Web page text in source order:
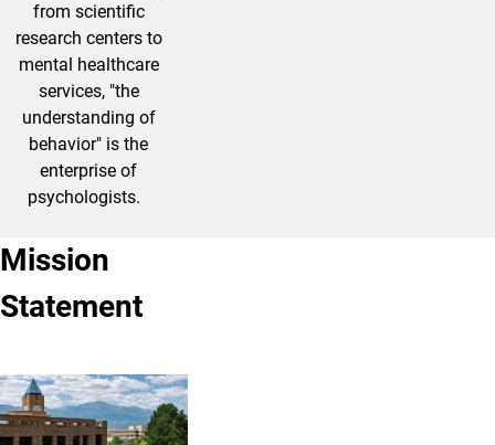
from scientific
research centers to
mental healthcare
services, "the
understanding of
behavior" is the
enterprise of
psychologists.
Mission
Statement